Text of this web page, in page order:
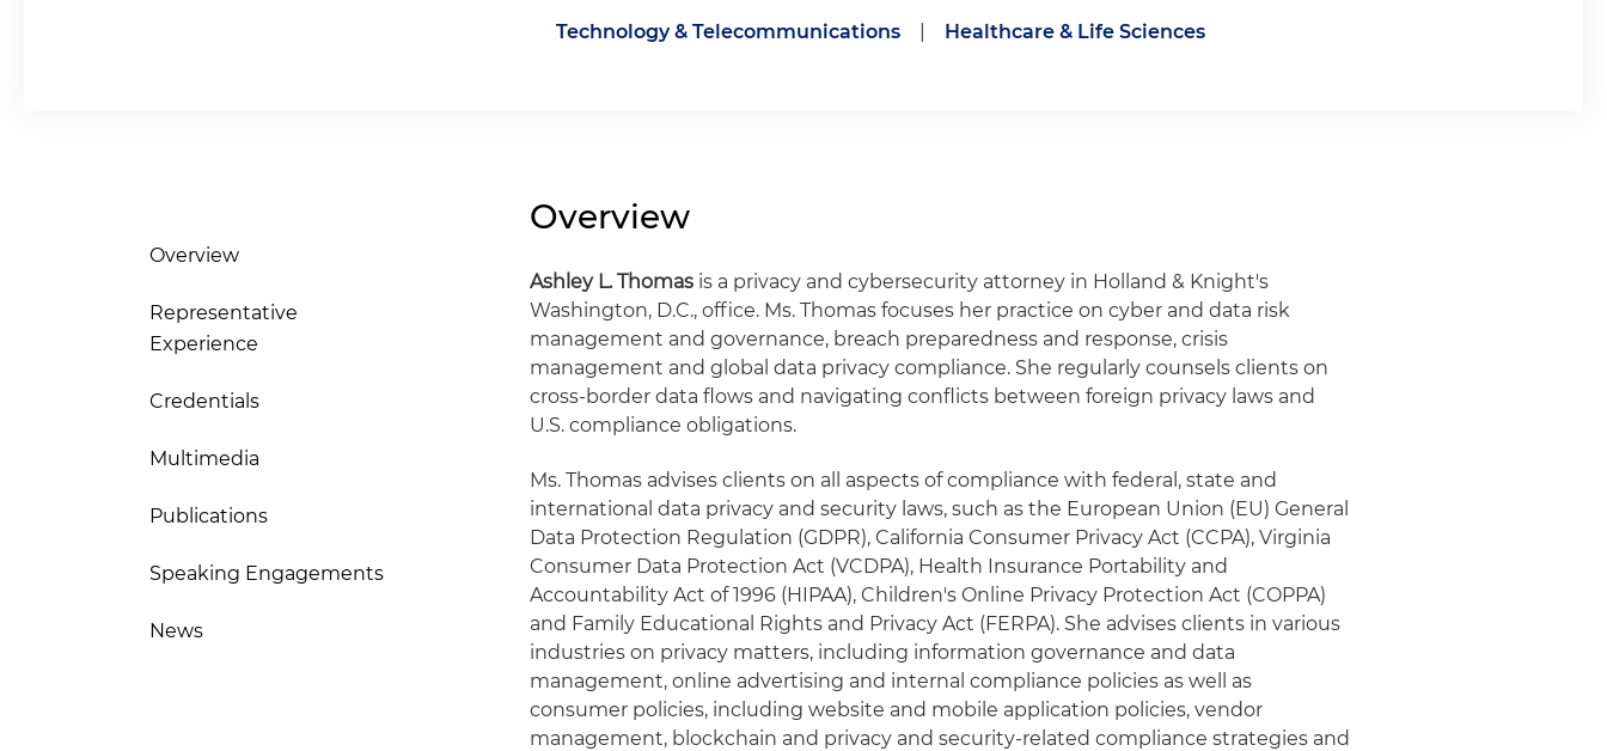
Technology & Telecommunications Healthcare & Life Sciences
Overview
Representative
Experience
Credentials
Multimedia
Publications
Speaking Engagements
News
Overview
Ashley L. Thomas is a privacy and cybersecurity attorney in Holland & Knight's
Washington, D.C., office. Ms. Thomas focuses her practice on cyber and data risk
management and governance, breach preparedness and response, crisis
management and global data privacy compliance. She regularly counsels clients on
cross-border data flows and navigating conflicts between foreign privacy laws and
U.S. compliance obligations.
Ms. Thomas advises clients on all aspects of compliance with federal, state and
international data privacy and security laws, such as the European Union (EU) General
Data Protection Regulation (GDPR), California Consumer Privacy Act (CCPA), Virginia
Consumer Data Protection Act (VCDPA), Health Insurance Portability and
Accountability Act of 1996 (HIPAA), Children's Online Privacy Protection Act (COPPA)
and Family Educational Rights and Privacy Act (FERPA). She advises clients in various
industries on privacy matters, including information governance and data
management, online advertising and internal compliance policies as well as
consumer policies, including website and mobile application policies, vendor
management, blockchain and privacy and security-related compliance strategies and